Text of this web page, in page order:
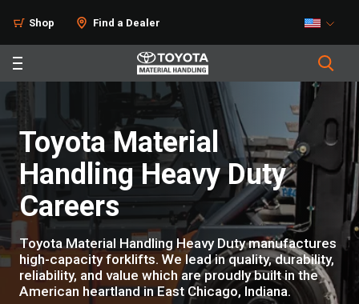
Shop Find a Dealer
Toyota Material
Handling Heavy Duty
Careers
Toyota Material Handling Heavy Duty manufactures
high-capacity forklifts. We lead in quality, durability,
reliability, and value which are proudly built in the
American heartland in East Chicago, Indiana.